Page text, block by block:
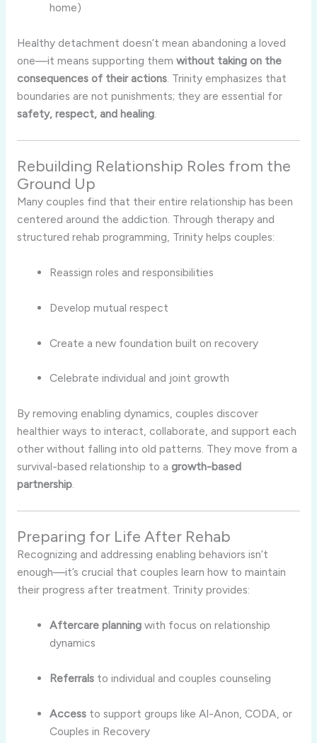
home)
Healthy detachment doesn’t mean abandoning a loved
one—it means supporting them without taking on the
consequences of their actions. Trinity emphasizes that
boundaries are not punishments; they are essential for
safety, respect, and healing.
Rebuilding Relationship Roles from the
Ground Up
Many couples find that their entire relationship has been
centered around the addiction. Through therapy and
structured rehab programming, Trinity helps couples:
Reassignroles andresponsibilities
Developmutualrespect
Create anew foundationbuilt onrecovery
Celebrateindividual and joint growth
By removing enabling dynamics, couples discover
healthier ways to interact, collaborate, and support each
other without falling into old patterns. They move from a
survival-based relationship to a growth-based
partnership.
Preparing for Life After Rehab
Recognizing and addressing enabling behaviors isn’t
enough—it’s crucial that couples learn how to maintain
their progress after treatment. Trinity provides:
Aftercareplanning with focus onrelationship
dynamics
Referrals toindividual and couples counseling
Access tosupport groupslikeAl-Anon,CODA, or
Couplesin Recovery